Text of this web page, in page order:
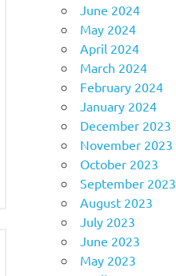
June 2024
May 2024
April 2024
March 2024
February 2024
January 2024
December 2023
November 2023
October 2023
September 2023
August 2023
July 2023
June 2023
May 2023